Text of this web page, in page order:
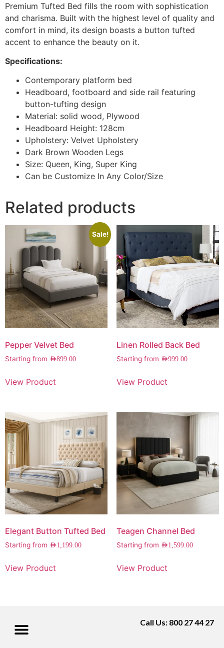
Premium Tufted Bed fills the room with sophistication
and charisma. Built with the highest level of quality and
comfort in mind, its design boasts a button tufted
accent to enhance the beauty on it.
Specifications:
Contemporary platform bed
Headboard, footboard and side rail featuring
button-tufting design
Material: solid wood, Plywood
Headboard Height: 128cm
Upholstery: Velvet Upholstery
Dark Brown Wooden Legs
Size: Queen, King, Super King
Can be Customize In Any Color/Size
Related products
Sale!
Pepper Velvet Bed
Starting from AED899.00
View Product
Linen Rolled Back Bed
Starting from AED999.00
View Product
Elegant Button Tufted Bed
Starting from AED1,199.00
View Product
Teagen Channel Bed
Starting from AED1,599.00
View Product
Call Us: 800 27 44 27